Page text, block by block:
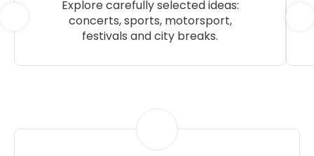
Explore carefully selected ideas:
concerts, sports, motorsport,
festivals and city breaks.